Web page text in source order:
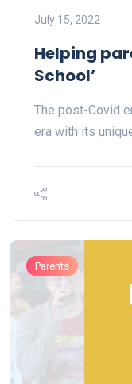
July 15, 2022
Helping
School’
The post-Covid
era with its
Parents